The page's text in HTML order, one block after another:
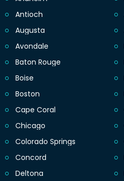
Antioch
Augusta
Avondale
Baton Rouge
Boise
Boston
Cape Coral
Chicago
Colorado Springs
Concord
Deltona